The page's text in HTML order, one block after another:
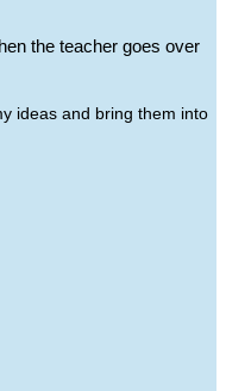
the teacher goes over
ideas and bring them into